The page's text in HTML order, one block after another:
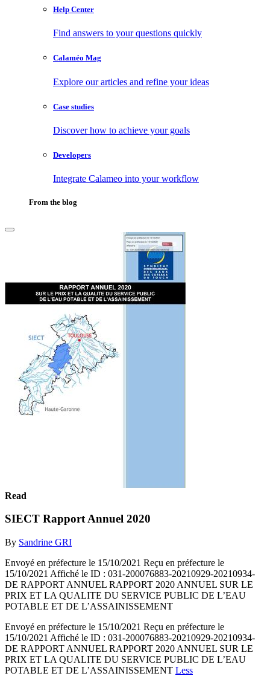
Help Center
Find answers to your questions quickly
Calaméo Mag
Explore our articles and refine your ideas
Case studies
Discover how to achieve your goals
Developers
Integrate Calameo into your workflow
From the blog
Read
SIECT Rapport Annuel 2020
By Sandrine GRI
Envoyé en préfecture le 15/10/2021 Reçu en préfecture le
15/10/2021 Affiché le ID : 031-200076883-20210929-20210934-
DE RAPPORT ANNUEL RAPPORT 2020 ANNUEL SUR LE
PRIX ET LA QUALITE DU SERVICE PUBLIC DE L’EAU
POTABLE ET DE L’ASSAINISSEMENT
Envoyé en préfecture le 15/10/2021 Reçu en préfecture le
15/10/2021 Affiché le ID : 031-200076883-20210929-20210934-
DE RAPPORT ANNUEL RAPPORT 2020 ANNUEL SUR LE
PRIX ET LA QUALITE DU SERVICE PUBLIC DE L’EAU
POTABLE ET DE L’ASSAINISSEMENT Less